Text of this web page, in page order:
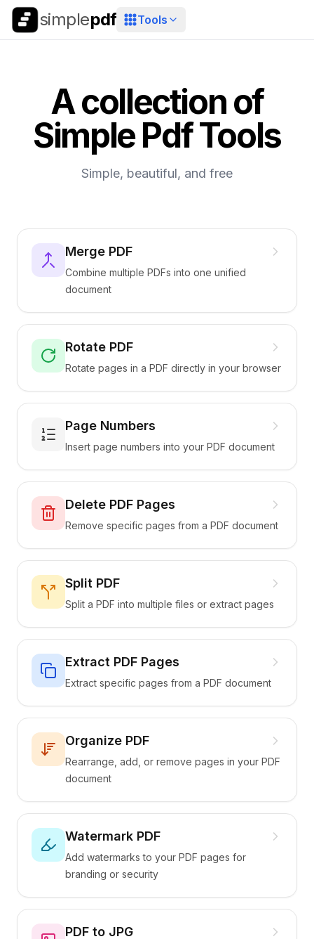
simplepdf Tools
A collection of
Simple Pdf Tools
Simple, beautiful, and free
Merge PDF
Combine multiple PDFs into one unified
document
Rotate PDF
Rotate pages in a PDF directly in your browser
Page Numbers
Insert page numbers into your PDF document
Delete PDF Pages
Remove specific pages from a PDF document
Split PDF
Split a PDF into multiple files or extract pages
Extract PDF Pages
Extract specific pages from a PDF document
Organize PDF
Rearrange, add, or remove pages in your PDF
document
Watermark PDF
Add watermarks to your PDF pages for
branding or security
PDF to JPG